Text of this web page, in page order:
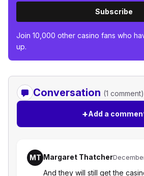
Subscribe
Join 10,000 other casino fans who
up.
Conversation (1 comment)
+Add a
MT Margaret Thatcher
And they will still get the